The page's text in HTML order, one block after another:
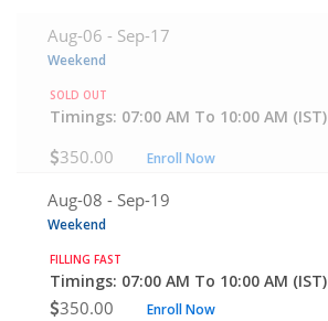
Aug-06 - Sep-17
Weekend
SOLD OUT
Timings: 07:00 AM To 10:00 AM (IST)
350.00 Enroll Now
Aug-08 - Sep-19
Weekend
FILLING FAST
Timings: 07:00 AM To 10:00 AM (IST)
350.00 Enroll Now